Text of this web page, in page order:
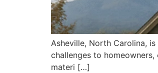
Asheville, North Carolina,
challenges to
materi […]